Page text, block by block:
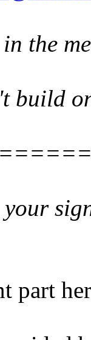
the
build
part